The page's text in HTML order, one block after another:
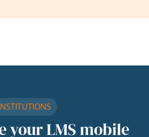
your LMS mobile